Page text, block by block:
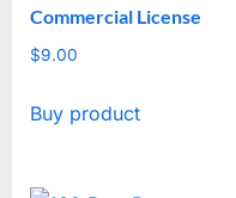
Commercial License
$9.00
Buy product